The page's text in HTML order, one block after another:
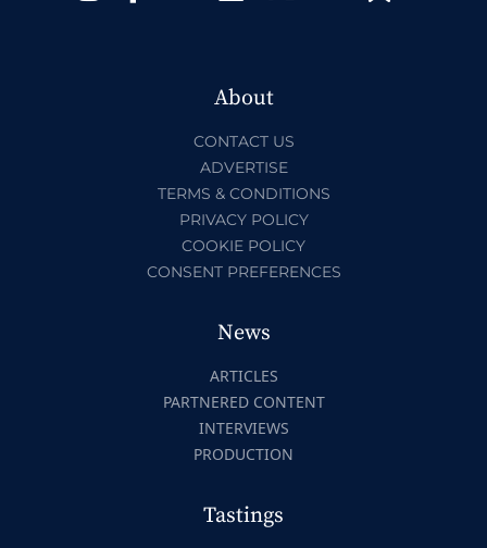
About
CONTACT US
ADVERTISE
TERMS & CONDITIONS
PRIVACY POLICY
COOKIE POLICY
CONSENT PREFERENCES
News
ARTICLES
PARTNERED CONTENT
INTERVIEWS
PRODUCTION
Tastings